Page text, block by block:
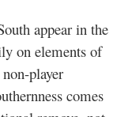
appear in the
on elements of
player
comes